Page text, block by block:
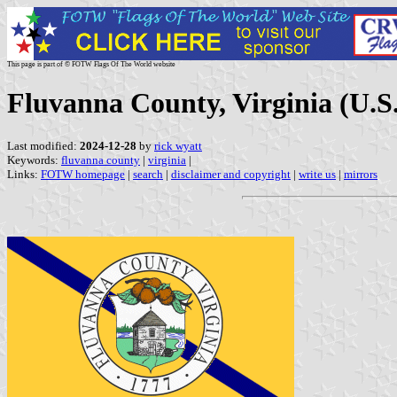
This page is part of © FOTW Flags Of The World website
Fluvanna County, Virginia
Last modified: 2024-12-28 by rick wyatt
Keywords: fluvanna county | virginia |
Links: FOTW homepage | search | disclaimer and copyright | write us | mirrors